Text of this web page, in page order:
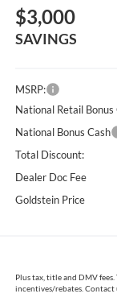
$3,000
SAVINGS
MSRP:
National Retail Bonus
National Bonus Cash
Total Discount:
Dealer Doc Fee
Goldstein Price
Plus tax, title and DMV
incentives/rebates. Contact